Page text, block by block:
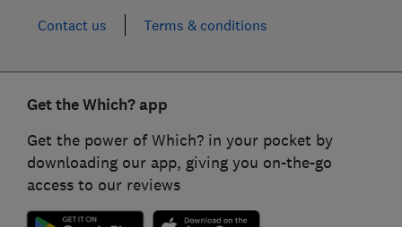
Contact us Terms & conditions
Get the Which? app
Get the power of Which? in your pocket by
downloading our app, giving you on-the-go
access to our reviews